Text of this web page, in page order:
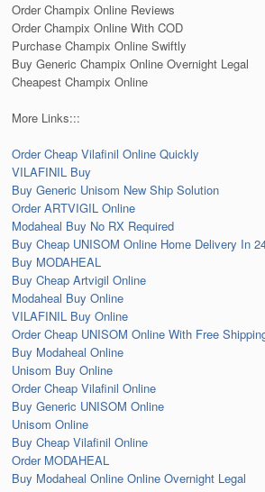
Order Champix Online Reviews
Order Champix Online With COD
Purchase Champix Online Swiftly
Buy Generic Champix Online Overnight Legal
Cheapest Champix Online
More Links:::
Order Cheap Vilafinil Online Quickly
VILAFINIL Buy
Buy Generic Unisom New Ship Solution
Order ARTVIGIL Online
Modaheal Buy No RX Required
Buy Cheap UNISOM Online Home Delivery In
Buy MODAHEAL
Buy Cheap Artvigil Online
Modaheal Buy Online
VILAFINIL Buy Online
Order Cheap UNISOM Online With Free
Buy Modaheal Online
Unisom Buy Online
Order Cheap Vilafinil Online
Buy Generic UNISOM Online
Unisom Online
Buy Cheap Vilafinil Online
Order MODAHEAL
Buy Modaheal Online Online Overnight Legal